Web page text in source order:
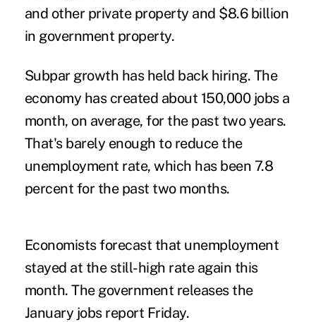
and other private property and $8.6 billion
in government property.
Subpar growth has held back hiring. The
economy has created about 150,000 jobs a
month, on average, for the past two years.
That's barely enough to reduce the
unemployment rate, which has been 7.8
percent for the past two months.
Economists forecast that unemployment
stayed at the still-high rate again this
month. The government releases the
January jobs report Friday.